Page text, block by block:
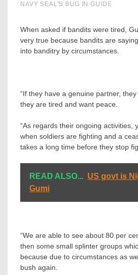
When asked if bandits were tired,
very true because bandits are
into banditry by circumstances.
“If they have a genuine partner,
they are tired and want peace.
“As regards their ongoing activities,
when soldiers are fighting and a
takes a long time before they stop
READ ALSO... US govt is
Gumi
“We are able to see about 80 per
then some small splinter groups
because due to circumstances as
bush again.